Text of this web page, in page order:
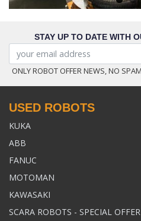
STAY UP TO DATE WITH
ONLY ROBOT OFFER NEWS, NO
USED ROBOTS
KUKA
ABB
FANUC
MOTOMAN
KAWASAKI
SCARA ROBOTS - SPECIAL OFFER